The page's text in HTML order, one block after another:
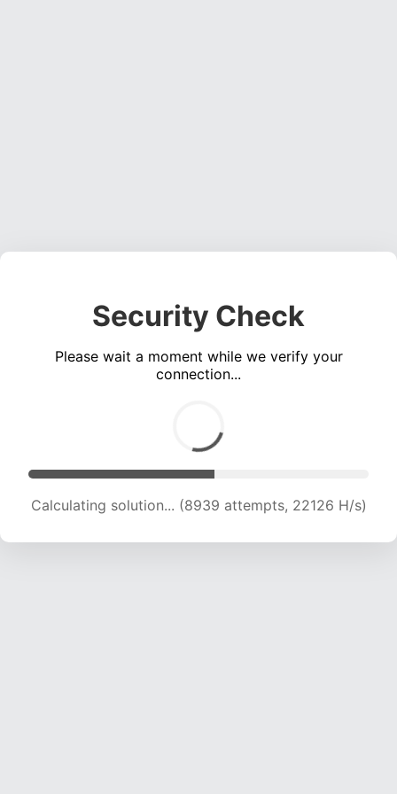
Security Check
Please wait a moment while we verify your
connection...
Calculating solution... (8939 attempts, 22126 H/s)